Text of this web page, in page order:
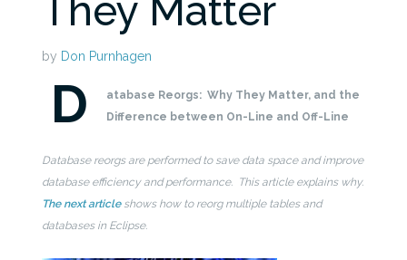
They Matter
by Don Purnhagen
D atabase Reorgs:Why They Matter, and the
Difference between On-Line and Off-Line
Database reorgs are performed to save data space and improve
database efficiency and performance. This article explains why.
The next articleshows how to reorg multiple tables and
databases in Eclipse.